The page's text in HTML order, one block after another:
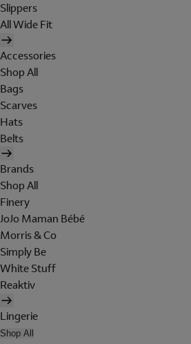
Slippers
All Wide Fit
Accessories
Shop All
Bags
Scarves
Hats
Belts
Brands
Shop All
Finery
JoJo Maman Bébé
Morris & Co
Simply Be
White Stuff
Reaktiv
Lingerie
Shop All